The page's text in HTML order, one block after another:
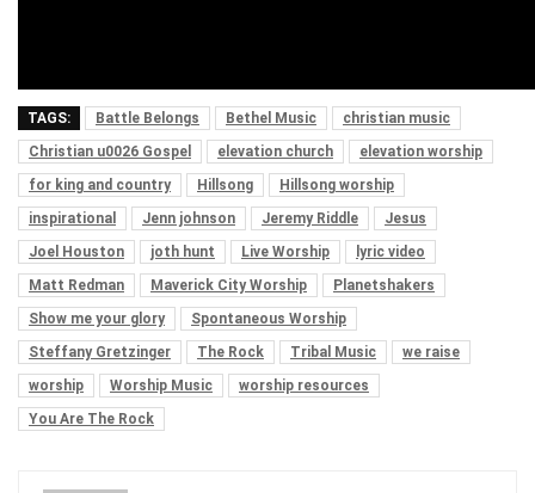
TAGS: Battle Belongs Bethel Music
christian music
Christian u0026 Gospel
elevation church
elevation worship
for king and country
Hillsong
Hillsong worship
inspirational
Jenn johnson Jeremy Riddle
Jesus
Joel Houston
joth hunt Live Worship
lyric video
Matt Redman
Maverick City Worship
Planetshakers
Show me your glory
Spontaneous Worship
Steffany Gretzinger
The Rock Tribal Music
we raise
worship
Worship Music
worship resources
You Are The Rock